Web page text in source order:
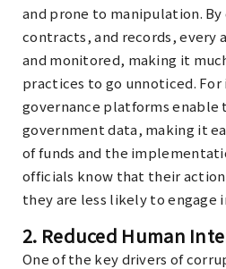
and prone to manipulation.
contracts, and records, every
and monitored, making it
practices to go unnoticed. For
governance platforms enable
government data, making it
of funds and the
officials know that their
they are less likely to engage
2. Reduced Human
One of the key drivers of